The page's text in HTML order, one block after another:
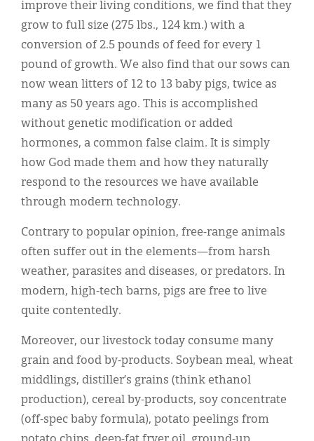
improve their living conditions, we find that they
grow to full size (275 lbs., 124 km.) with a
conversion of 2.5 pounds of feed for every 1
pound of growth. We also find that our sows can
now wean litters of 12 to 13 baby pigs, twice as
many as 50 years ago. This is accomplished
without genetic modification or added
hormones, a common false claim. It is simply
how God made them and how they naturally
respond to the resources we have available
through modern technology.
Contrary to popular opinion, free-range animals
often suffer out in the elements—from harsh
weather, parasites and diseases, or predators. In
modern, high-tech barns, pigs are free to live
quite contentedly.
Moreover, our livestock today consume many
grain and food by-products. Soybean meal, wheat
middlings, distiller’s grains (think ethanol
production), cereal by-products, soy concentrate
(off-spec baby formula), potato peelings from